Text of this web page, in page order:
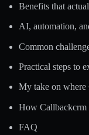
Benefits that
AI, automation,
Common
Practical steps to
My take on where
How Callbackcrm
FAQ